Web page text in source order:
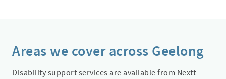
Areas we cover across Geelong
Disability support services are available from Nextt